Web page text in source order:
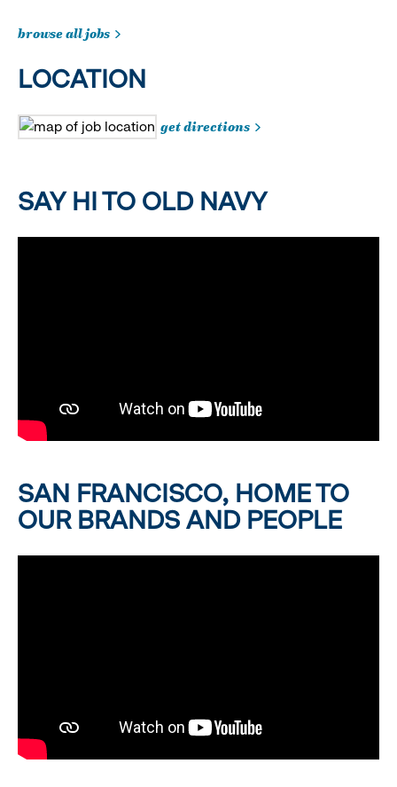
browse all jobs
LOCATION
get directions
SAY HI TO OLD NAVY
SAN FRANCISCO, HOME TO
OUR BRANDS AND PEOPLE